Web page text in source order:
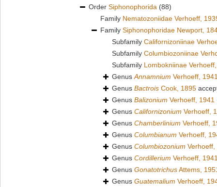
Order Siphonophorida (88)
Family Nematozoniidae Verhoeff,
Family Siphonophoridae Newport,
Subfamily Californizoniinae
Subfamily Columbiozoniinae
Subfamily Lombokniinae
GenusAnnamnium Verhoeff,
Genus Bactrois Cook, 1895
Genus Balizonium Verhoeff, 1941
Genus Californizonium Verhoeff,
Genus Chamberlinium Verhoeff,
Genus Columbianum Verhoeff,
Genus Columbiozonium Verhoeff,
Genus Cordillerium Verhoeff,
Genus GonatotrichusAttems,
Genus Guatemalium Verhoeff,